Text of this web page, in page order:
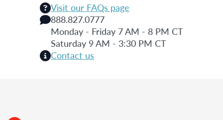
Visit our FAQs page
888.827.0777
Monday - Friday 7 AM - 8 PM CT
Saturday 9 AM - 3:30 PM CT
Contact us